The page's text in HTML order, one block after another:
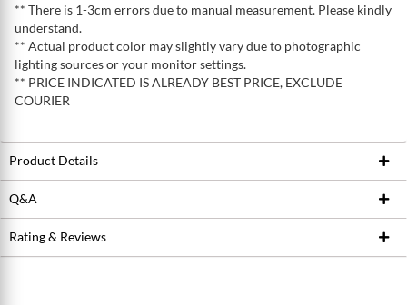
** There is 1-3cm errors due to manual measurement. Please kindly
understand.
** Actual product color may slightly vary due to photographic
lighting sources or your monitor settings.
** PRICE INDICATED IS ALREADY BEST PRICE, EXCLUDE
COURIER
Product Details
Product ID
Brand
Q&A
Rating & Reviews